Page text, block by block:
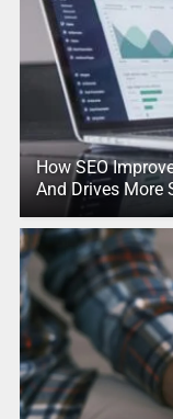
How SEO
And Drives More